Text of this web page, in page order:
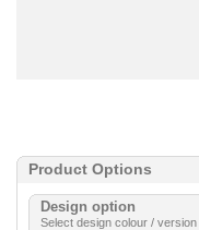
Product Options
Design option
Select design colour / version